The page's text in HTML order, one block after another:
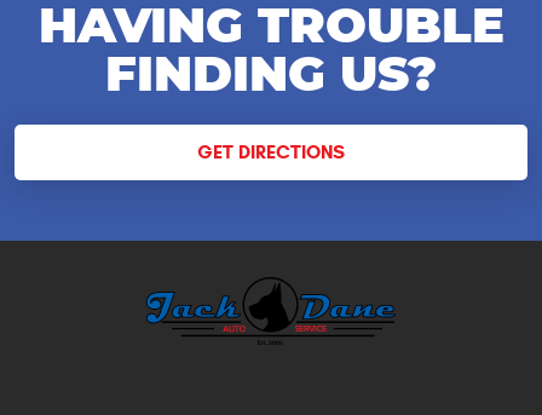
HAVING TROUBLE
FINDING US?
GET DIRECTIONS